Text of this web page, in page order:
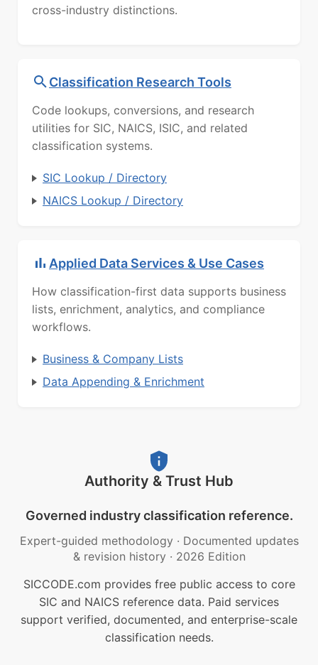
cross-industry distinctions.
Classification Research Tools
Code lookups, conversions, and research
utilities for SIC, NAICS, ISIC, and related
classification systems.
SIC Lookup / Directory
NAICS Lookup / Directory
Applied Data Services & Use Cases
How classification-first data supports business
lists, enrichment, analytics, and compliance
workflows.
Business & Company Lists
Data Appending & Enrichment
Authority & Trust Hub
Governed industry classification reference.
Expert-guided methodology · Documented updates
& revision history · 2026 Edition
SICCODE.com provides free public access to core
SIC and NAICS reference data. Paid services
support verified, documented, and enterprise-scale
classification needs.